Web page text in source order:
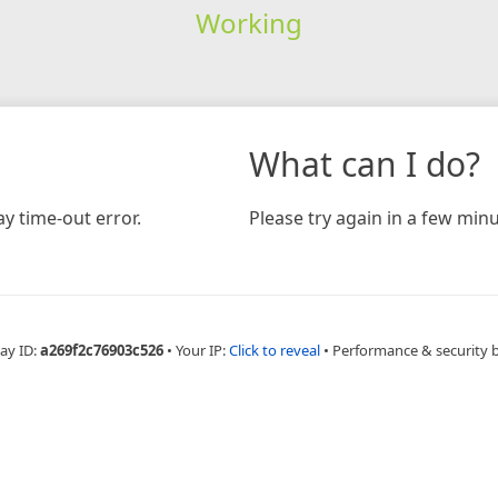
Working
time-out error.
What can I do?
Please try again in a few
ID:a269f2c76903c526 • Your IP:Click to reveal • Performance & security